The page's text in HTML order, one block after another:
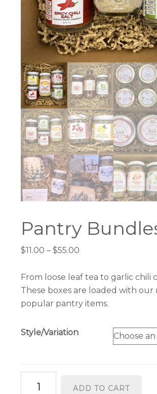
Pantry
$11.00 – $55.00
$11.00
through
$55.00
From loose leaf tea to garlic chili
These boxes are loaded with our
popular pantry items.
Style/Variation
Bundles
ADD TO CART